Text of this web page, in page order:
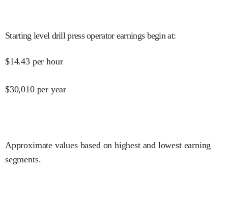
Starting level drill press operator earnings begin at:
$14.43 per hour
$30,010 per year
Approximate values based on highest and lowest earning
segments.